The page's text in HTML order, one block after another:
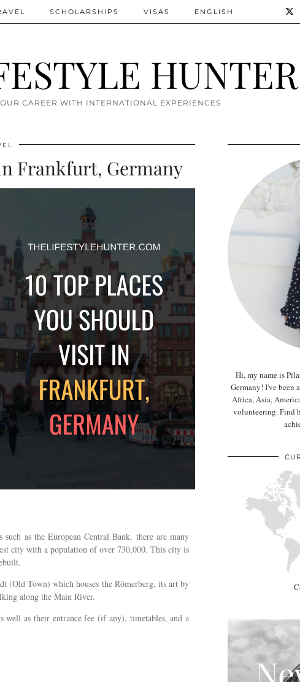
HUNTER
CAREER WITH INTERNATIONAL EXPERIENCES
SCHOLARSHIPS VISAS ENGLISH
Frankfurt, Germany
as the European Central Bank, there are many
city with a population of over 730,000. This city is
(Old Town) which houses the Römerberg, its art by
along the Main River.
as their entrance fee (if any), timetables, and a
Hi, my name is
Germany! I've been
Africa, Asia,
volunteering. Find